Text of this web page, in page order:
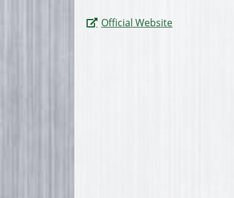
Official Website